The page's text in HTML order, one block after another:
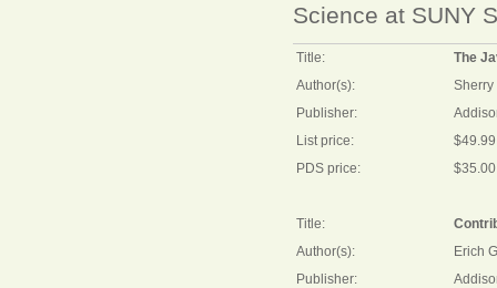
Science at SUNY
Title:
The
Author(s):
Sherry
Publisher:
List price:
$49.99
PDS price:
$35.00
Title:
Author(s):
Erich
Publisher: